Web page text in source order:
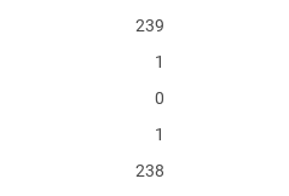
239
1
0
1
238